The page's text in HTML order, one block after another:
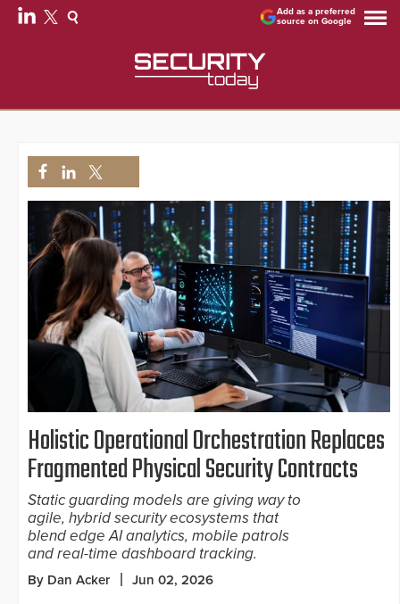
Add as a preferred
source on Google
Holistic Operational Orchestration Replaces
Fragmented Physical Security Contracts
Static guarding models are giving way to
agile, hybrid security ecosystems that
blend edge AI analytics, mobile patrols
and real-time dashboard tracking.
By Dan Acker Jun 02, 2026